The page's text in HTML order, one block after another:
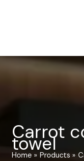
Carrot
towel
Home Products